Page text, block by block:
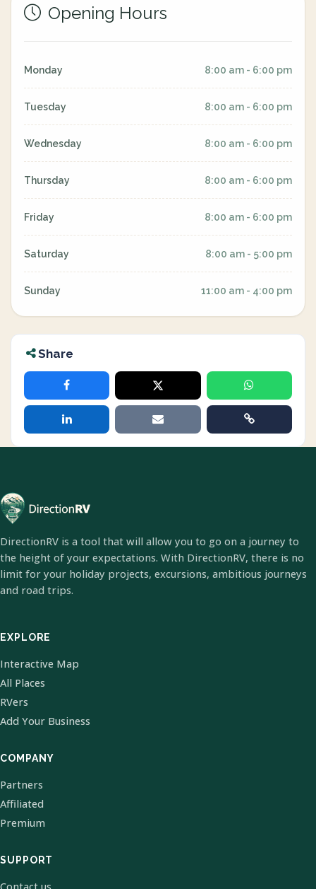
Opening Hours
Monday 8:00 am - 6:00 pm
Tuesday 8:00 am - 6:00 pm
Wednesday 8:00 am - 6:00 pm
Thursday 8:00 am - 6:00 pm
Friday 8:00 am - 6:00 pm
Saturday 8:00 am - 5:00 pm
Sunday 11:00 am - 4:00 pm
Share
DirectionRV is a tool that will allow you to go on a journey to
the height of your expectations. With DirectionRV, there is no
limit for your holiday projects, excursions, ambitious journeys
and road trips.
EXPLORE
Interactive Map
All Places
RVers
Add Your Business
COMPANY
Partners
Affiliated
Premium
SUPPORT